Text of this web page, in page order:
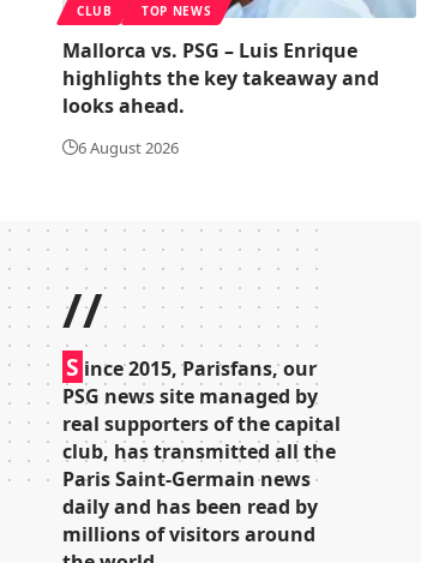
CLUB TOP NEWS
Mallorca vs. PSG – Luis Enrique
highlights the key takeaway and
looks ahead.
6 August 2026
//
S ince 2015, Parisfans, our
PSG news site managed by
real supporters of the capital
club, has transmitted all the
Paris Saint-Germain news
daily and has been read by
millions of visitors around